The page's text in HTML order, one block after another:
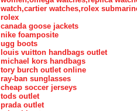
watch,cartier watches,rolex
rolex
canada goose jackets
nike foamposite
ugg boots
louis vuitton handbags outlet
michael kors handbags
tory burch outlet online
ray-ban sunglasses
cheap soccer jerseys
tods outlet
prada outlet